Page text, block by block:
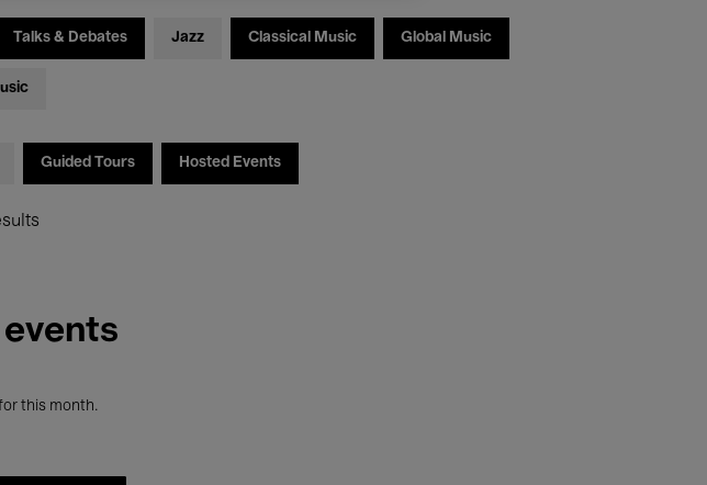
Talks & Debates Jazz Classical Music Global Music
Guided Tours Hosted Events
this month.